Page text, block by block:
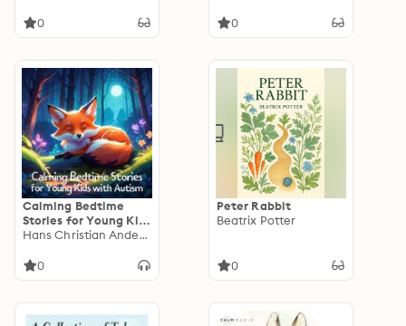
Fairytales and
0
Christmas Carol,
The Three Kings…
0
Calming Bedtime
Stories for Young Kids
with Autism
Hans Christian Andersen
0
Peter Rabbit
Beatrix Potter
0